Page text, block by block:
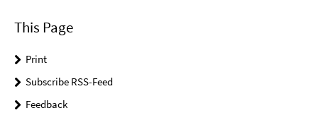
This Page
Print
Subscribe RSS-Feed
Feedback